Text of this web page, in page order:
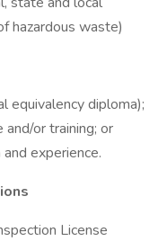
hazardous waste)
equivalency diploma);
or training; or
experience.
License